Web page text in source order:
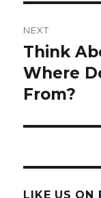
NEXT
Next
post:
Think
Where
From?
LIKE US ON